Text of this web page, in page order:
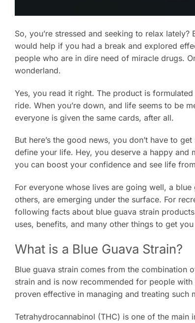
So, you’re stressed and seeking to relax
would help if you had a break and explored
people who are in dire need of miracle drugs.
wonderland.
Yes, you read it right. The product is
ride. When you’re down, and life seems to be
everyone is given the same cards, after all.
But here’s the good news, you don’t have to
define your life. Hey, you deserve a happy and
you can boost your confidence and see life
For everyone whose lives are going well, a
others, are emerging under the surface. For
following facts about blue guava strain
uses, benefits, and many other things to get
What is a Blue Guava Strain?
Blue guava strain comes from the combination
strain and is now recommended for people
proven effective in managing and treating such
Tetrahydrocannabinol (THC) is one of the